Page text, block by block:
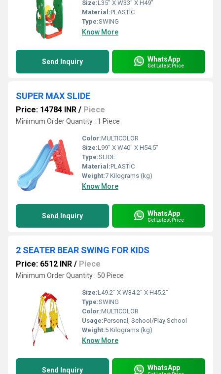
Size:L35" X W33" X H49"
Material:PLASTIC
Type:SWING
Know More
Send Inquiry WhatsApp
Get Latest Price
SUPER MAX SLIDE
Price: 14784 INR / Piece
Minimum Order Quantity : 1 Piece
Color:MULTICOLOR
Size:L99" X W40" X H54.5"
Type:SLIDE
Material:PLASTIC
Weight:7 Kilograms (kg)
Know More
Send Inquiry WhatsApp
Get Latest Price
2 SEATER BEAR SWING FOR KIDS
Price: 6512 INR / Piece
Minimum Order Quantity : 50 Piece
Size:L49.2" X W34.2" X H45.2"
Type:SWING
Color:MULTICOLOR
Usage:Personal, School/Play School
Weight:5 Kilograms (kg)
Know More
Send Inquiry WhatsApp